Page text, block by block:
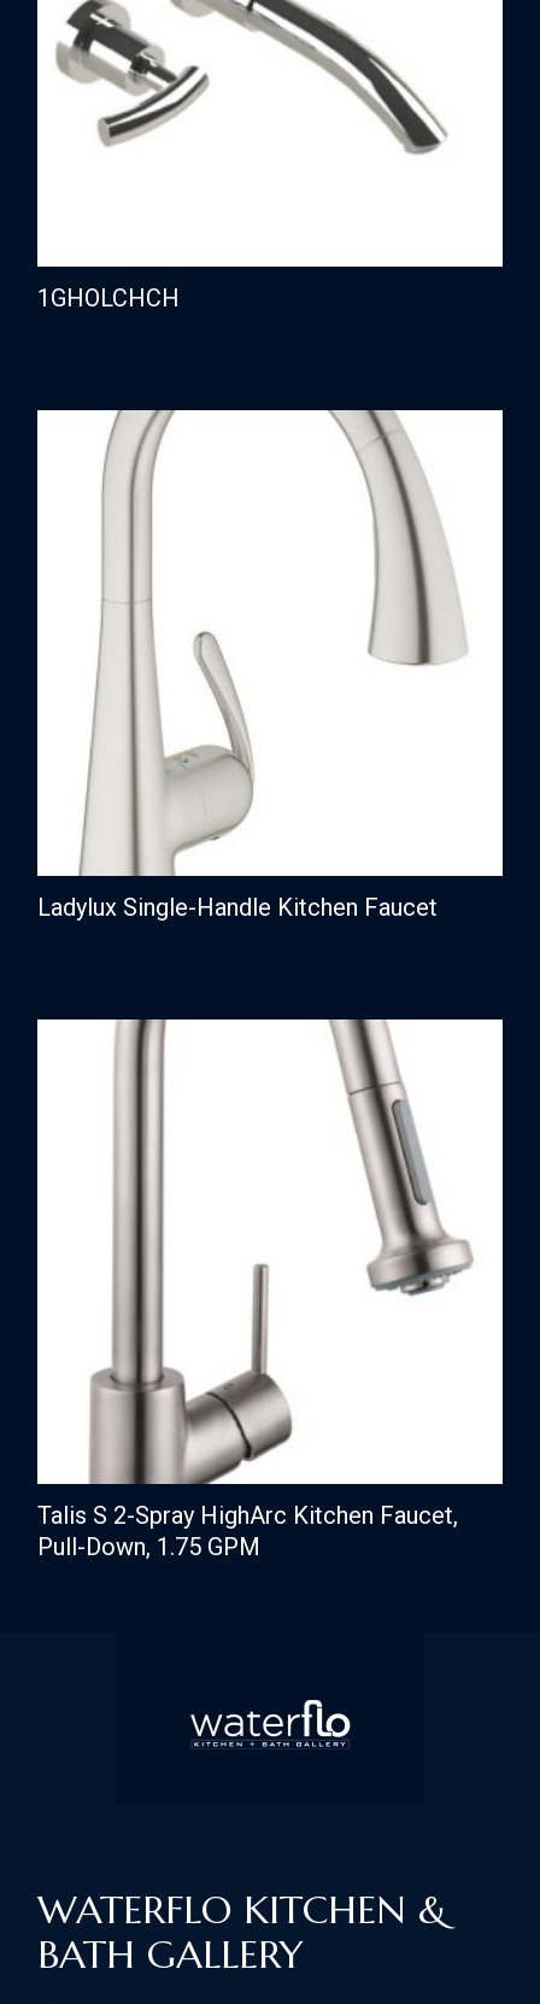
1GHOLCHCH
Ladylux Single-Handle Kitchen Faucet
Talis S 2-Spray HighArc Kitchen Faucet,
Pull-Down, 1.75 GPM
WATERFLO KITCHEN &
BATH GALLERY